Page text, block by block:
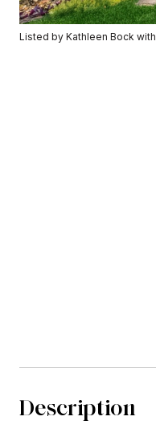
Listed by Kathleen Bock
Description